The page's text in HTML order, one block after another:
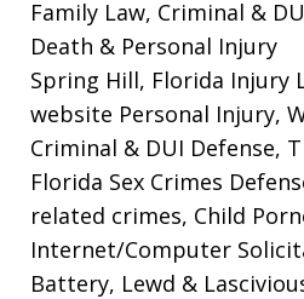
Family Law, Criminal &
Death & Personal Injury
Spring Hill, Florida Injury
website Personal Injury,
Criminal & DUI Defense,
Florida Sex Crimes
related crimes, Child
Internet/Computer
Battery, Lewd &